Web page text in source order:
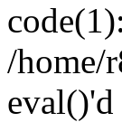
/home/